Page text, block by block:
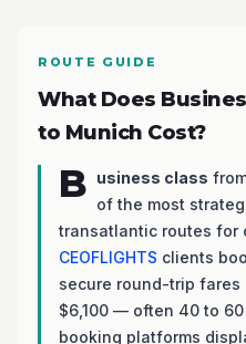
ROUTE GUIDE
What Does
to Munich Cost?
B usiness class
of the most
transatlantic routes for
CEOFLIGHTS clients
secure round-trip fares
$6,100 — often 40 to
booking platforms